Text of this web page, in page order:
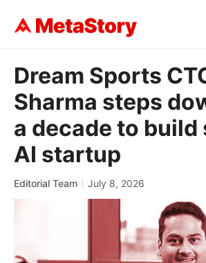
Dream Sports
Sharma steps
a decade to build
AI startup
Editorial Team July 8, 2026